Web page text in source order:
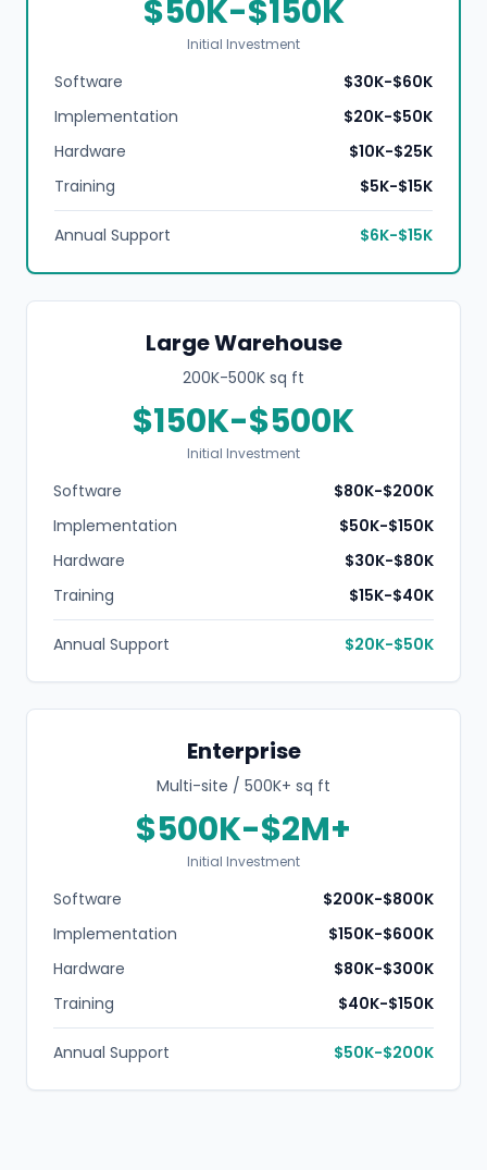
$50K-$150K
Initial Investment
Software
$30K-$60K
Implementation
$20K-$50K
Hardware
$10K-$25K
Training
$5K-$15K
Annual Support $6K-$15K
Large Warehouse
200K-500K sq ft
$150K-$500K
Initial Investment
Software
$80K-$200K
Implementation
$50K-$150K
Hardware
$30K-$80K
Training
$15K-$40K
Annual Support $20K-$50K
Enterprise
Multi-site / 500K+ sq ft
$500K-$2M+
Initial Investment
Software
$200K-$800K
Implementation
$150K-$600K
Hardware
$80K-$300K
Training
$40K-$150K
Annual Support $50K-$200K